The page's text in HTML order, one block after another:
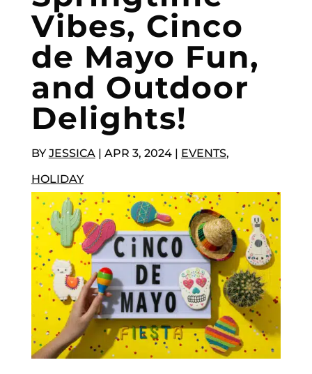
Vibes, Cinco
de Mayo Fun,
and Outdoor
Delights!
BY JESSICA | APR 3, 2024| EVENTS,
HOLIDAY